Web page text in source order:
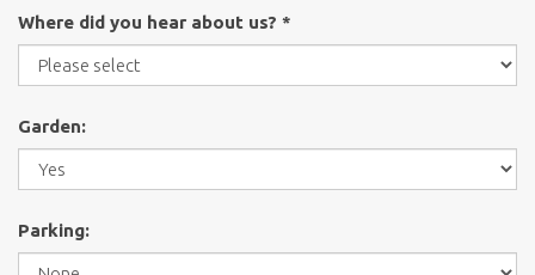
Where did you hear about us? *
Garden:
Parking: